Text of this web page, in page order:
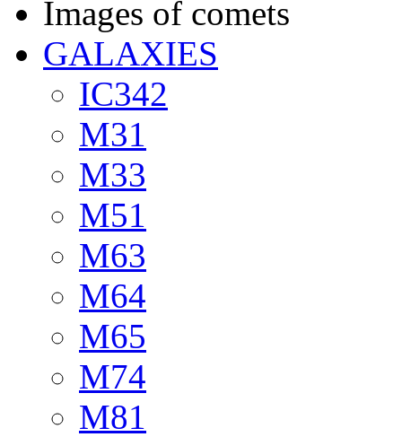
Images of comets
GALAXIES
IC342
M31
M33
M51
M63
M64
M65
M74
M81